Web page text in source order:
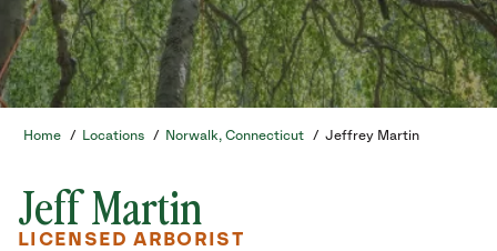
Home / Locations / Norwalk, Connecticut / Jeffrey Martin
Jeff Martin
LICENSED ARBORIST